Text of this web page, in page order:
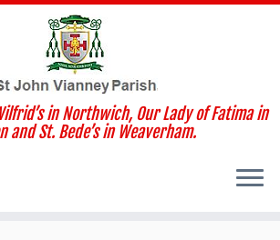
in Northwich, Our Lady of Fatima in
and St. Bede’s in Weaverham.